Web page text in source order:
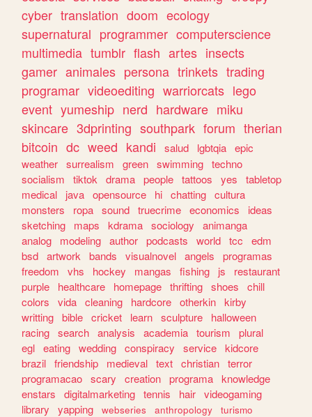
cyber translation doom ecology
supernatural programmer computerscience
multimedia tumblr flash artes insects
gamer animales persona trinkets trading
programar videoediting warriorcats lego
event yumeship nerd hardware miku
skincare 3dprinting southpark forum therian
bitcoin dc weed kandi salud lgbtqia epic
weather surrealism green swimming techno
socialism
tiktok drama people tattoos yes
tabletop
medical
java opensource hi chatting cultura
monsters
ropa sound truecrime economics
ideas
sketching
maps kdrama sociology
animanga
analog
modeling author podcasts world tcc
edm
bsd artwork bands visualnovel angels
programas
freedom
vhs hockey mangas fishing js
restaurant
purple
healthcare homepage thrifting shoes
chill
colors
vida cleaning hardcore otherkin kirby
writting bible cricket learn sculpture
halloween
racing search analysis academia tourism
plural
egl eating wedding conspiracy service kidcore
brazil friendship medieval text christian terror
programacao scary creation programa knowledge
enstars
digitalmarketing tennis hair videogaming
library
yapping webseries anthropology
turismo